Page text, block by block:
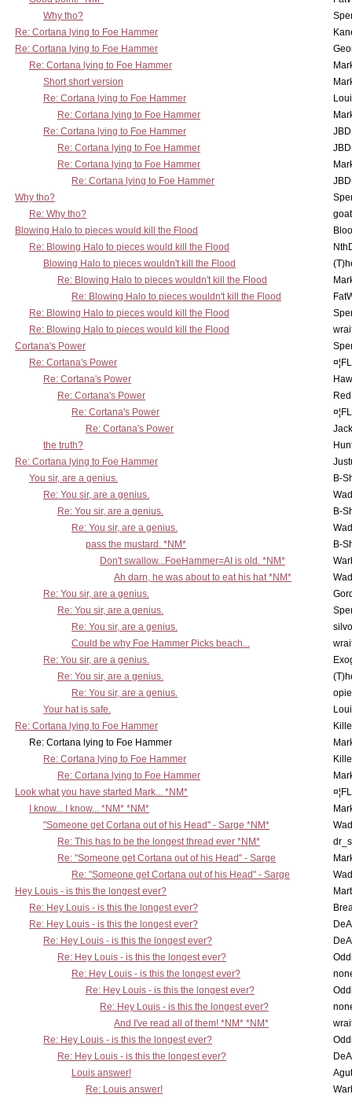
Why tho?
Re: Cortana lying to Foe Hammer
Re: Cortana lying to Foe Hammer
Re: Cortana lying to Foe Hammer
Short short version
Re: Cortana lying to Foe Hammer
Re: Cortana lying to Foe Hammer
Re: Cortana lying to Foe Hammer
Re: Cortana lying to Foe Hammer
Re: Cortana lying to Foe Hammer
Re: Cortana lying to Foe Hammer
Why tho?
Re: Why tho?
Blowing Halo to pieces would kill the Flood
Re: Blowing Halo to pieces would kill the Flood
Blowing Halo to pieces wouldn't kill the Flood
Re: Blowing Halo to pieces wouldn't kill the Flood
Re: Blowing Halo to pieces wouldn't kill the Flood
Re: Blowing Halo to pieces would kill the Flood
Re: Blowing Halo to pieces would kill the Flood
Cortana's Power
Re: Cortana's Power
Re: Cortana's Power
Re: Cortana's Power
Re: Cortana's Power
Re: Cortana's Power
the truth?
Re: Cortana lying to Foe Hammer
You sir, are a genius.
B-
Re: You sir, are a genius.
Re: You sir, are a genius.
B-
Re: You sir, are a genius.
pass the mustard. *NM*
B-
Don't swallow...FoeHammer=AI is old. *NM*
Ah darn, he was about to eat his hat *NM*
Re: You sir, are a genius.
Re: You sir, are a genius.
Re: You sir, are a genius.
Could be why Foe Hammer Picks beach...
Re: You sir, are a genius.
Re: You sir, are a genius.
Re: You sir, are a genius.
Your hat is safe.
Re: Cortana lying to Foe Hammer
Re: Cortana lying to Foe Hammer
Re: Cortana lying to Foe Hammer
Re: Cortana lying to Foe Hammer
Look what you have started Mark... *NM*
I know... I know... *NM* *NM*
"Someone get Cortana out of his Head" - Sarge *NM*
Re: This has to be the longest thread ever *NM*
Re: "Someone get Cortana out of his Head" - Sarge
Re: "Someone get Cortana out of his Head" - Sarge
Hey Louis - is this the longest ever?
Re: Hey Louis - is this the longest ever?
Re: Hey Louis - is this the longest ever?
Re: Hey Louis - is this the longest ever?
Re: Hey Louis - is this the longest ever?
Re: Hey Louis - is this the longest ever?
Re: Hey Louis - is this the longest ever?
Re: Hey Louis - is this the longest ever?
And I've read all of them! *NM* *NM*
Re: Hey Louis - is this the longest ever?
Re: Hey Louis - is this the longest ever?
Louis answer!
Re: Louis answer!